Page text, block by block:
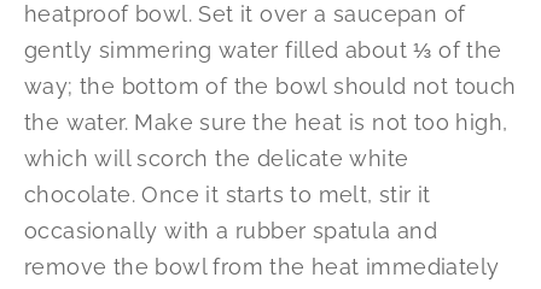
heatproof bowl. Set it over a saucepan of
gently simmering water filled about ⅓ of the
way; the bottom of the bowl should not touch
the water. Make sure the heat is not too high,
which will scorch the delicate white
chocolate. Once it starts to melt, stir it
occasionally with a rubber spatula and
remove the bowl from the heat immediately